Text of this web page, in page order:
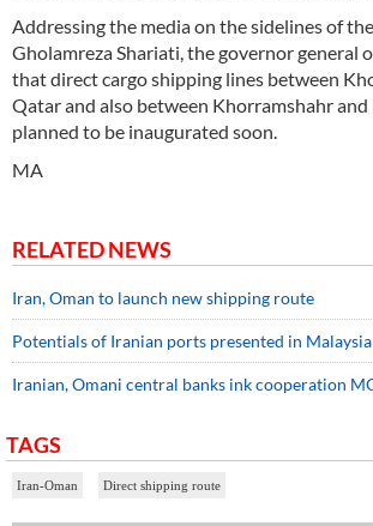
Addressing the media on the sidelines of
Gholamreza Shariati, the governor general
that direct cargo shipping lines between
Qatar and also between Khorramshahr
planned to be inaugurated soon.
MA
RELATED NEWS
Iran, Oman to launch new shipping route
Potentials of Iranian ports presented in Malaysia
Iranian, Omani central banks ink cooperation
TAGS
Iran-Oman Direct shipping route